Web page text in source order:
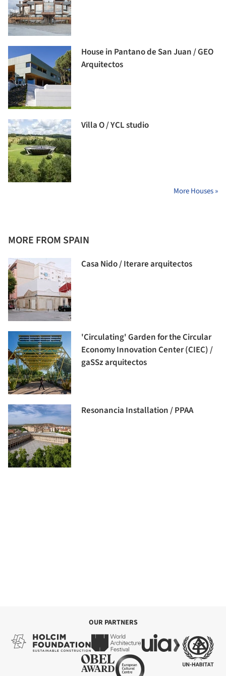
House in Pantano de San Juan / GEO
Arquitectos
Villa O / YCL studio
More Houses »
MORE FROM SPAIN
Casa Nido / Iterare arquitectos
'Circulating' Garden for the Circular
Economy Innovation Center (CIEC) /
gaSSz arquitectos
Resonancia Installation / PPAA